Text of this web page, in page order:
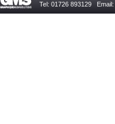
Tel: 01726 893129 Email: